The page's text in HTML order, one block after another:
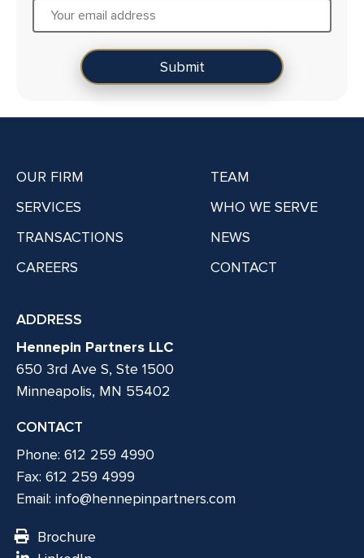
OUR FIRM
TEAM
SERVICES
WHO WE SERVE
TRANSACTIONS
NEWS
CAREERS
CONTACT
ADDRESS
Hennepin Partners LLC
650 3rd Ave S, Ste 1500
Minneapolis, MN 55402
CONTACT
Phone: 612 259 4990
Fax: 612 259 4999
Email: info@hennepinpartners.com
Brochure